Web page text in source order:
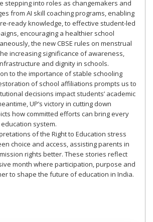
stepping into roles as changemakers and
from AI skill coaching programs, enabling
ready knowledge, to effective student-led
encouraging a healthier school
the new CBSE rules on menstrual
increasing significance of awareness,
and dignity in schools.
to the importance of stable schooling
of school affiliations prompts us to
decisions impact students’ academic
UP’s victory in cutting down
how committed efforts can bring every
system.
of the Right to Education stress
choice and access, assisting parents in
rights better. These stories reflect
month where participation, purpose and
to shape the future of education in India.